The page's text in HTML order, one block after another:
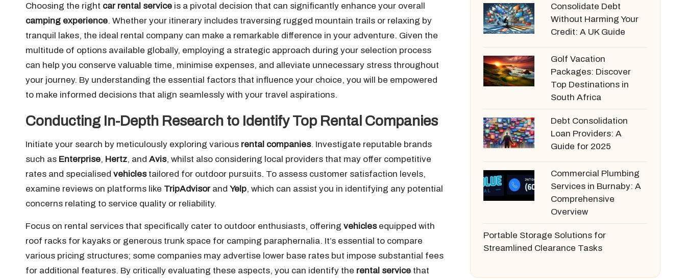
Choosing the right car rental service is a pivotal decision that can significantly enhance your overall
camping experience. Whether your itinerary includes traversing rugged mountain trails or relaxing by
tranquil lakes, the ideal rental company can make a remarkable difference in your adventure. Given the
multitude of options available globally, employing a strategic approach during your selection process
can help you conserve valuable time, minimise expenses, and alleviate unnecessary stress throughout
your journey. By understanding the essential factors that influence your choice, you will be empowered
to make informed decisions that align seamlessly with your travel aspirations.
Conducting In-Depth Research to Identify Top Rental Companies
Initiate your search by meticulously exploring various rental companies. Investigate reputable brands
such as Enterprise, Hertz, and Avis, whilst also considering local providers that may offer competitive
rates and specialised vehiclestailored for outdoor pursuits. To assess customer satisfaction levels,
examine reviews on platforms like TripAdvisor and Yelp, which can assist you in identifying any potential
concerns relating to service quality or reliability.
Focus on rental services that specifically cater to outdoor enthusiasts, offering vehiclesequipped with
roof racks for kayaks or generous trunk space for camping paraphernalia. It’s essential to compare
various pricing structures; some companies may advertise lower base rates but impose substantial fees
for additional features. By critically evaluating these aspects, you can identify the rental service that
Consolidate Debt
Without Harming Your
Credit: A UK Guide
Golf Vacation
Packages: Discover
Top Destinations in
South Africa
Debt Consolidation
Loan Providers: A
Guide for 2025
Commercial Plumbing
Services in Burnaby: A
Comprehensive
Overview
Portable Storage Solutions for
Streamlined Clearance Tasks